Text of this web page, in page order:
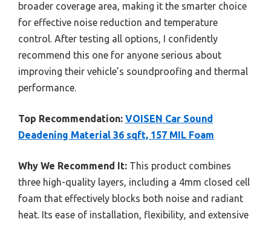
broader coverage area, making it the smarter choice
for effective noise reduction and temperature
control. After testing all options, I confidently
recommend this one for anyone serious about
improving their vehicle’s soundproofing and thermal
performance.
Top Recommendation: VOISEN Car Sound
Deadening Material 36 sqft, 157 MIL Foam
Why We Recommend It: This product combines
three high-quality layers, including a 4mm closed cell
foam that effectively blocks both noise and radiant
heat. Its ease of installation, flexibility, and extensive